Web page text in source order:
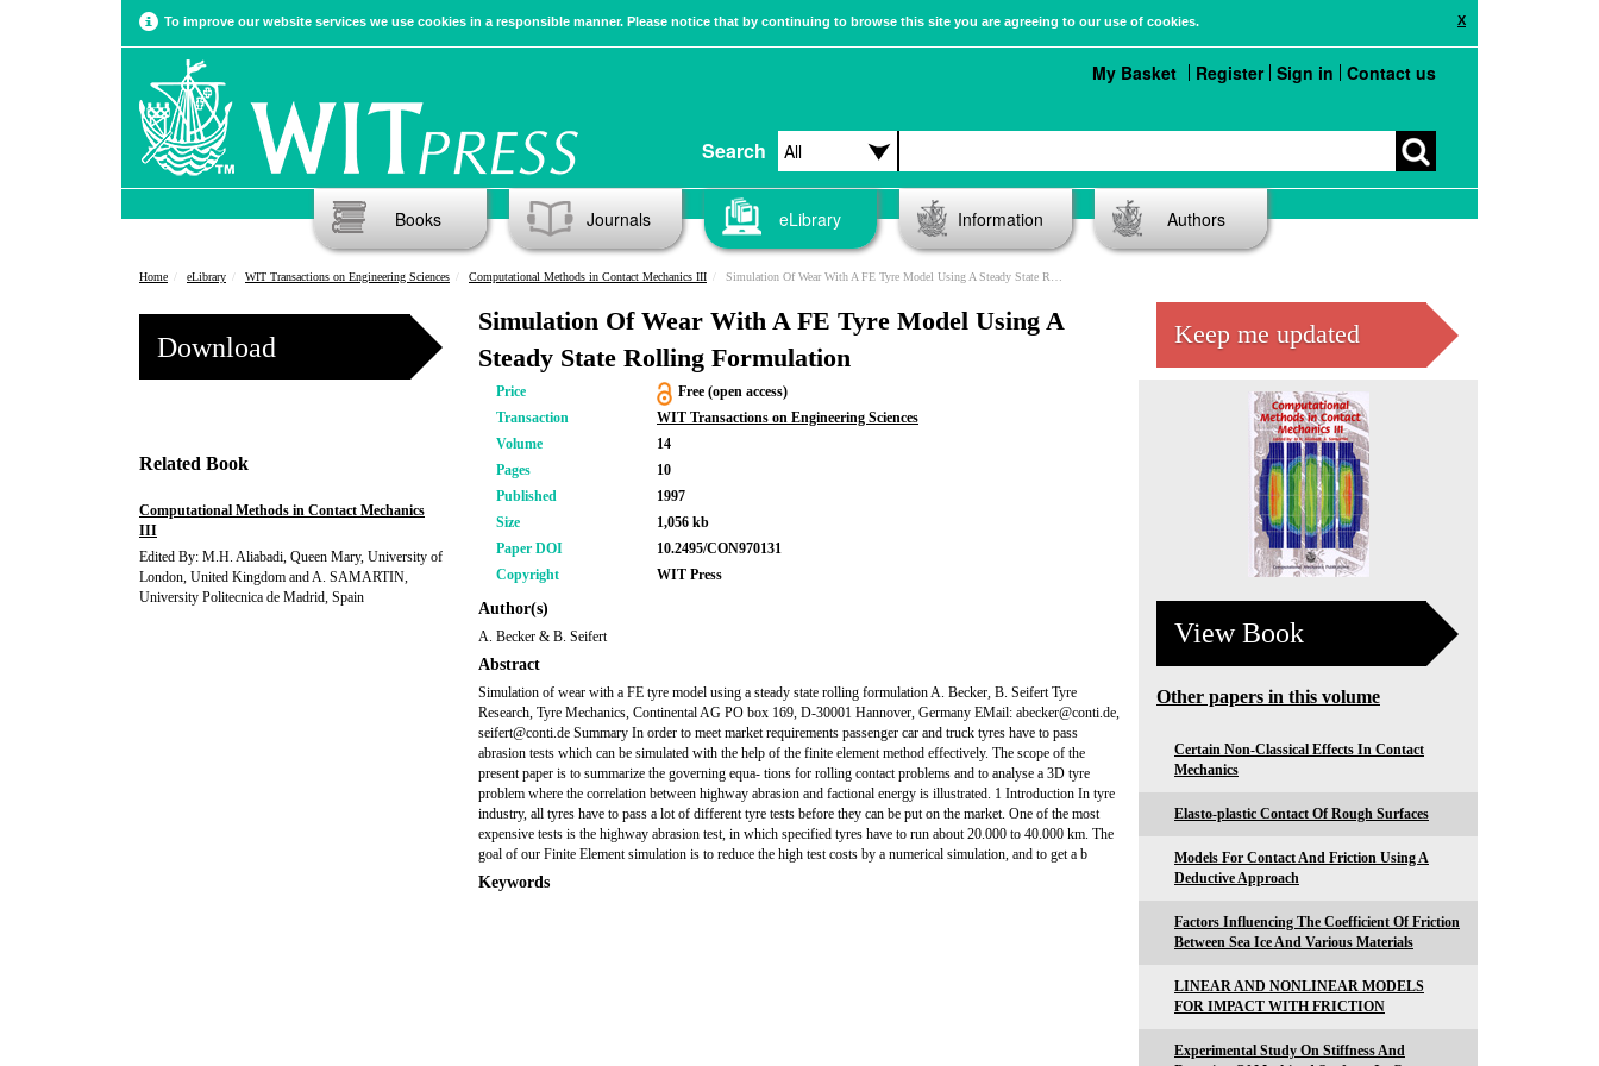
X
To improve our website services we use cookies in a responsible manner. Please notice that by continuing to browse this site you are agreeing to our use of cookies.
Search
My Basket Register Sign in Contact us
Books Journals eLibrary Information Authors
Home eLibrary WIT Transactions on Engineering Sciences Computational Methods in Contact Mechanics III Simulation Of Wear With A FE Tyre Model Using A Steady State Rolling Formulation
Download
Related Book
Computational Methods in Contact Mechanics
III
Edited By: M.H. Aliabadi, Queen Mary, University of
London, United Kingdom and A. SAMARTIN,
University Politecnica de Madrid, Spain
Simulation Of Wear With A FE Tyre Model Using A
Steady State Rolling Formulation
Price
Free (open access)
Transaction
WIT Transactions on Engineering Sciences
Volume
14
Pages
10
Published
1997
Size
1,056 kb
Paper DOI
10.2495/CON970131
Copyright
WIT Press
Author(s)
A. Becker & B. Seifert
Abstract
Simulation of wear with a FE tyre model using a steady state rolling formulation A. Becker, B. Seifert Tyre
Research, Tyre Mechanics, Continental AG PO box 169, D-30001 Hannover, Germany EMail: abecker@conti.de,
seifert@conti.de Summary In order to meet market requirements passenger car and truck tyres have to pass
abrasion tests which can be simulated with the help of the finite element method effectively. The scope of the
present paper is to summarize the governing equa- tions for rolling contact problems and to analyse a 3D tyre
problem where the correlation between highway abrasion and factional energy is illustrated. 1 Introduction In tyre
industry, all tyres have to pass a lot of different tyre tests before they can be put on the market. One of the most
expensive tests is the highway abrasion test, in which specified tyres have to run about 20.000 to 40.000 km. The
goal of our Finite Element simulation is to reduce the high test costs by a numerical simulation, and to get a b
Keywords
Keep me updated
View Book
Other papers in this volume
Certain Non-Classical Effects In Contact
Mechanics
Elasto-plastic Contact Of Rough Surfaces
Models For Contact And Friction Using A
Deductive Approach
Factors Influencing The Coefficient Of Friction
Between Sea Ice And Various Materials
LINEAR AND NONLINEAR MODELS
FOR IMPACT WITH FRICTION
Experimental Study On Stiffness And